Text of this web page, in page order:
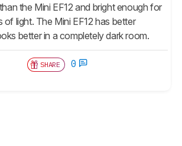
the Mini EF12 and bright enough for
of light. The Mini EF12 has better
better in a completely dark room.
SHARE 0